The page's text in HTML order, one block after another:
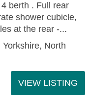
berth . Full rear
shower cubicle,
at the rear -...
North
VIEW LISTING